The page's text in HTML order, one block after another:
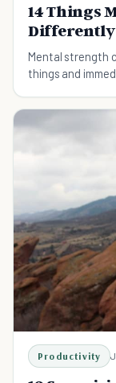
14 Things
Differently
Mental strength
things and
Productivity